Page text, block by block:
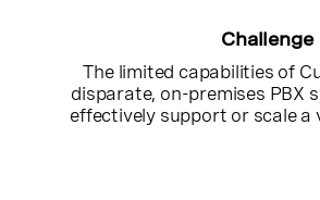
Challenge
The limited capabilities of
disparate, on-premises PBX
effectively support or scale a